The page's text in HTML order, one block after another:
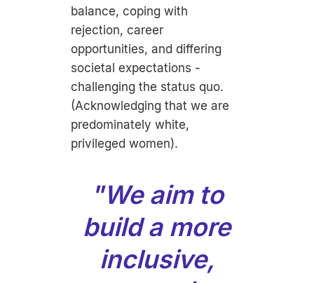
balance, coping with
rejection, career
opportunities, and differing
societal expectations -
challenging the status quo.
(Acknowledging that we are
predominately white,
privileged women).
"We aim to
build a more
inclusive,